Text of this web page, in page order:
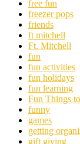
free fun
freezer pops
friends
ft mitchell
Ft. Mitchell
fun
fun activities
fun holidays
fun learning
Fun Things
funny
games
getting
gift giving